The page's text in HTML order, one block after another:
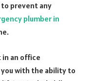
to prevent any
plumber in
an office
with the ability to